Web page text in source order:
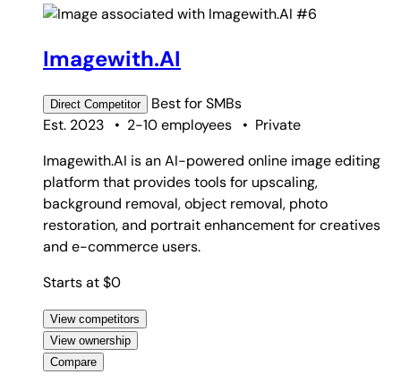
#6
Imagewith.AI
Direct Competitor Best forSMBs
Est. 2023
• 2-10 employees • Private
Imagewith.AI is an AI-powered online image editing
platform that provides tools for upscaling,
background removal, object removal, photo
restoration, and portrait enhancement for creatives
and e-commerce users.
Starts at $0
View competitors
View ownership
Compare